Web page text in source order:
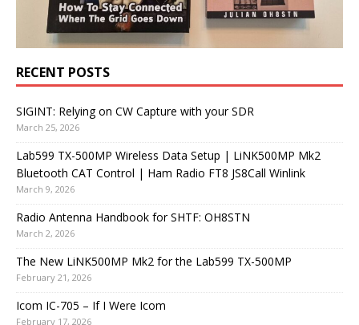
RECENT POSTS
SIGINT: Relying on CW Capture with your SDR
March 25, 2026
Lab599 TX-500MP Wireless Data Setup | LiNK500MP Mk2
Bluetooth CAT Control | Ham Radio FT8 JS8Call Winlink
March 9, 2026
Radio Antenna Handbook for SHTF: OH8STN
March 2, 2026
The New LiNK500MP Mk2 for the Lab599 TX-500MP
February 21, 2026
Icom IC-705 – If I Were Icom
February 17, 2026